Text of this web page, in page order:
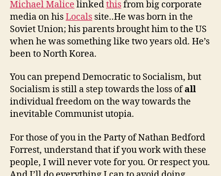
Michael Malice linkedthisfrom big corporate
media on hisLocals site..He was born in the
Soviet Union; his parents brought him to the US
when he was something like two years old. He’s
been to North Korea.
You can prepend Democratic to Socialism, but
Socialism is still a step towards the loss ofall
individual freedom on the way towards the
inevitable Communist utopia.
For those of you in the Party of Nathan Bedford
Forrest, understand that if you work with these
people, I will never vote for you. Or respect you.